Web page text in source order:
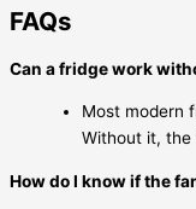
FAQs
Can a fridge work
Most modern
Without it,
How do I know if the